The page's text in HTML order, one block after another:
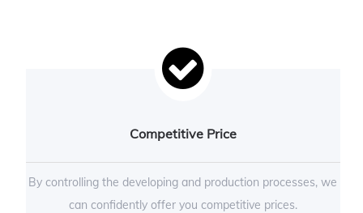
Competitive Price
By controlling the developing and production processes, we
can confidently offer you competitive prices.